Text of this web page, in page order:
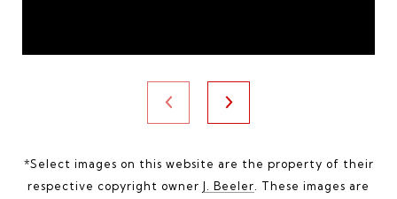
*Select images on this website are the property of their
respective copyright owner J. Beeler . These images are